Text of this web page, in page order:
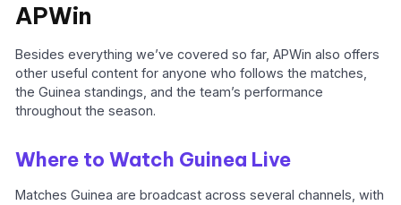
APWin
Besides everything we’ve covered so far, APWin also offers
other useful content for anyone who follows the matches,
the Guinea standings, and the team’s performance
throughout the season.
Where to Watch Guinea Live
Matches Guinea are broadcast across several channels, with